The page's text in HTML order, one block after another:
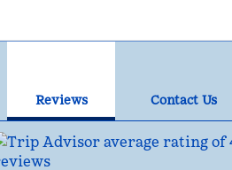
Reviews Contact Us